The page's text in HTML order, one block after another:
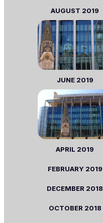
AUGUST 2019
JUNE 2019
APRIL 2019
FEBRUARY 2019
DECEMBER 2018
OCTOBER 2018